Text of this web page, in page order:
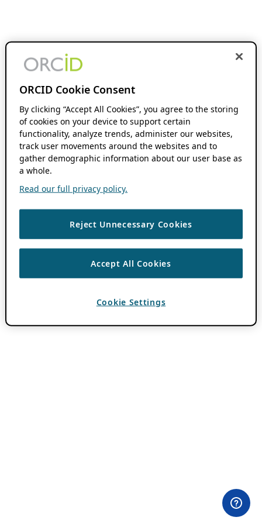
ORCID Cookie Consent
By clicking “Accept All Cookies”, you agree to the storing
of cookies on your device to support certain
functionality, analyze trends, administer our websites,
track user movements around the websites and to
gather demographic information about our user base as
a whole.
Read our full privacy policy.
Reject Unnecessary Cookies
Accept All Cookies
Cookie Settings